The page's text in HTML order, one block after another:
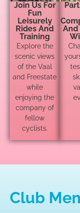
Join Us For
Fun
Leisurely
Rides And
Training
Explore the
scenic views
of the Vaal
and Freestate
while
enjoying the
company of
fellow
cyclists.
And
Club